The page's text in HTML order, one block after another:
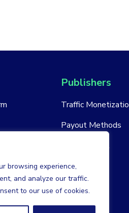
browsing experience,
and analyze our traffic.
to our use of cookies.
Publishers
Traffic
Payout Methods
New Account